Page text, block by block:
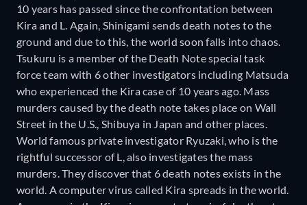
10 years has passed since the confrontation between
Kira and L. Again, Shinigami sends death notes to the
ground and due to this, the world soon falls into chaos.
Tsukuru is a member of the Death Note special task
force team with 6 other investigators including Matsuda
who experienced the Kira case of 10 years ago. Mass
murders caused by the death note takes place on Wall
Street in the U.S., Shibuya in Japan and other places.
World famous private investigator Ryuzaki, who is the
rightful successor of L, also investigates the mass
murders. They discover that 6 death notes exists in the
world. A computer virus called Kira spreads in the world.